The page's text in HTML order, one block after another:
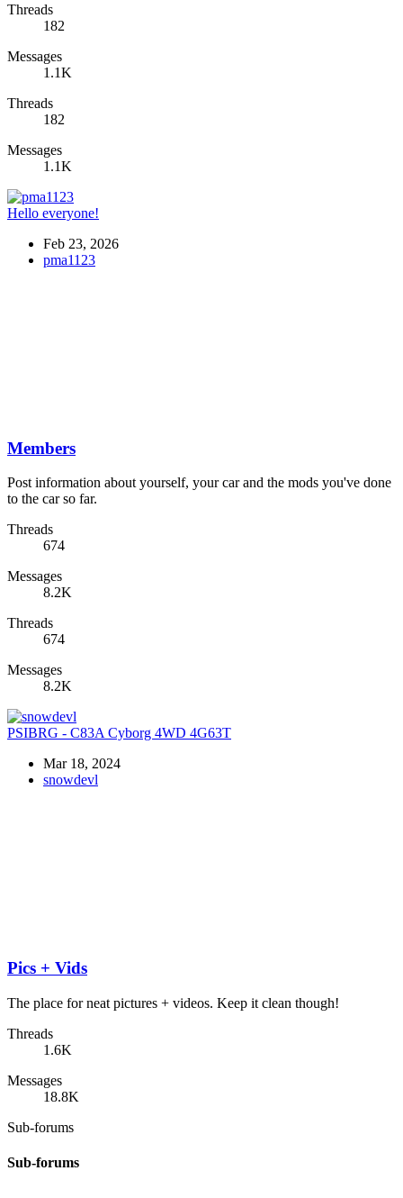
Threads
182
Messages
1.1K
Threads
182
Messages
1.1K
Hello everyone!
Feb 23, 2026
pma1123
Members
Post information about yourself, your car and the mods you've done
to the car so far.
Threads
674
Messages
8.2K
Threads
674
Messages
8.2K
PSIBRG - C83A Cyborg 4WD 4G63T
Mar 18, 2024
snowdevl
Pics + Vids
The place for neat pictures + videos. Keep it clean though!
Threads
1.6K
Messages
18.8K
Sub-forums
Sub-forums